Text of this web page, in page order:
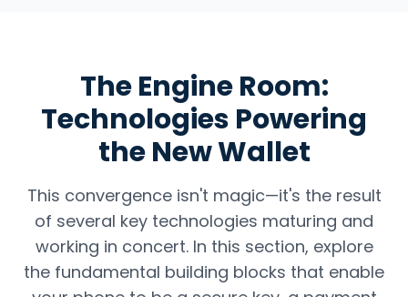
The Engine Room:
Technologies Powering
the New Wallet
This convergence isn't magic—it's the result
of several key technologies maturing and
working in concert. In this section, explore
the fundamental building blocks that enable